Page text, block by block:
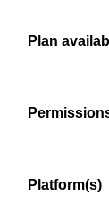
Plan
Platform(s)